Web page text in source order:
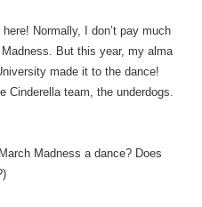
Normally, I don’t pay much
But this year, my alma
made it to the dance!
Cinderella team, the underdogs.
Madness a dance? Does